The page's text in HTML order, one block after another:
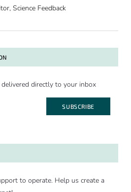
Science Feedback
delivered directly to your inbox
SUBSCRIBE
to operate. Help us create a